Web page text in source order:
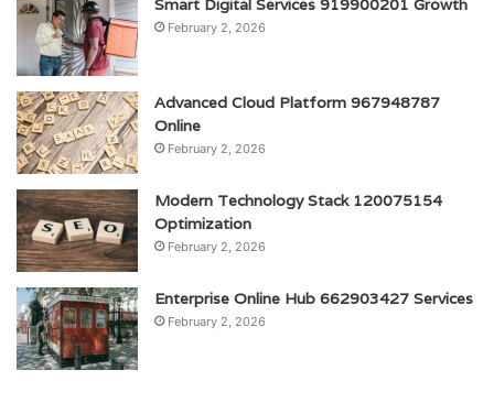
Smart Digital Services 919900201 Growth
February 2, 2026
Advanced Cloud Platform 967948787
Online
February 2, 2026
Modern Technology Stack 120075154
Optimization
February 2, 2026
Enterprise Online Hub 662903427 Services
February 2, 2026